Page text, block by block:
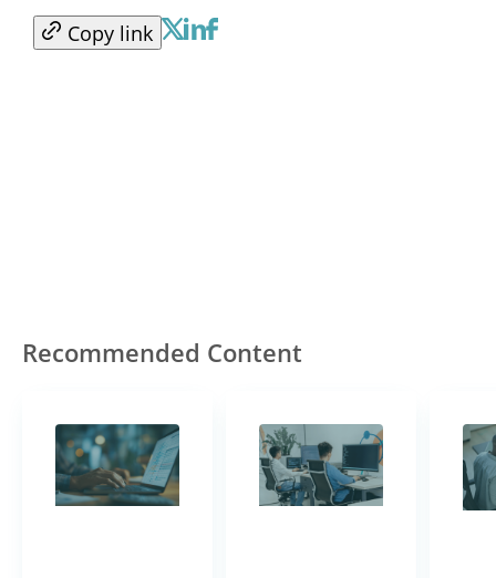
Copy link
Recommended Content